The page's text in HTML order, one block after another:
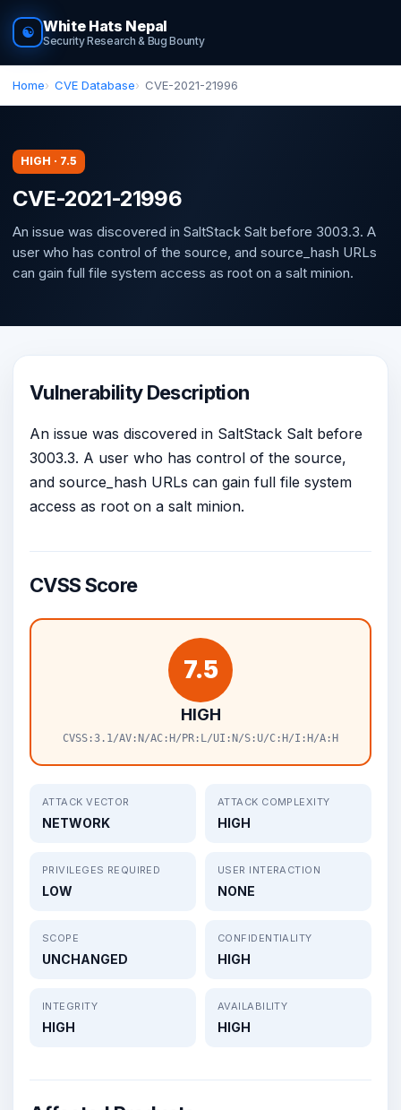
☯ White Hats Nepal
Security Research & Bug Bounty
Home CVE Database CVE-2021-21996
HIGH · 7.5
CVE-2021-21996
An issue was discovered in SaltStack Salt before 3003.3. A
user who has control of the source, and source_hash URLs
can gain full file system access as root on a salt minion.
Vulnerability Description
An issue was discovered in SaltStack Salt before
3003.3. A user who has control of the source,
and source_hash URLs can gain full file system
access as root on a salt minion.
CVSS Score
7.5
HIGH
CVSS:3.1/AV:N/AC:H/PR:L/UI:N/S:U/C:H/I:H/A:H
ATTACK VECTOR
NETWORK
ATTACK COMPLEXITY
HIGH
PRIVILEGES REQUIRED
LOW
USER INTERACTION
NONE
SCOPE
UNCHANGED
CONFIDENTIALITY
HIGH
INTEGRITY
HIGH
AVAILABILITY
HIGH